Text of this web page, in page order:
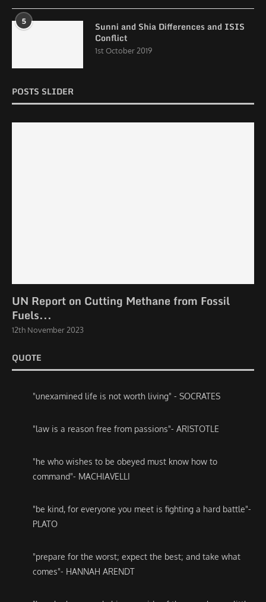
5
Sunni and Shia Differences and ISIS
Conflict
1st October 2019
POSTS SLIDER
UN Report on Cutting Methane from Fossil
Fuels...
12th November 2023
QUOTE
"unexamined life is not worth living" - SOCRATES
"law is a reason free from passions"- ARISTOTLE
"he who wishes to be obeyed must know how to
command"- MACHIAVELLI
"be kind, for everyone you meet is fighting a hard battle"-
PLATO
"prepare for the worst; expect the best; and take what
comes"- HANNAH ARENDT